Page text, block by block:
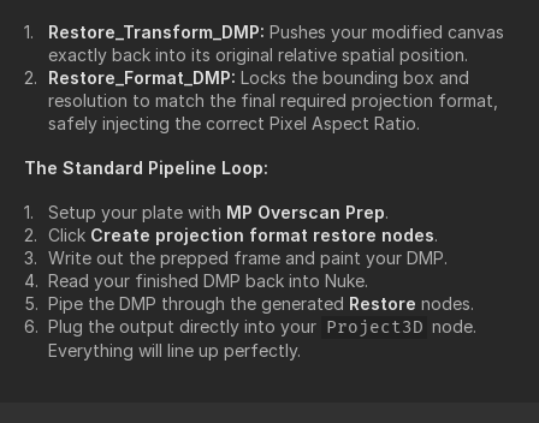
Restore_Transform_DMP: Pushes your modified canvas
exactly back into its original relative spatial position.
Restore_Format_DMP: Locks the bounding box and
resolution to match the final required projection format,
safely injecting the correct Pixel Aspect Ratio.
The Standard Pipeline Loop:
Setup your plate with MP Overscan Prep.
Click Create projection format restore nodes.
Write out the prepped frame and paint your DMP.
Read your finished DMP back into Nuke.
Pipe the DMP through the generated Restore nodes.
Plug the output directly into your Project3D node.
Everything will line up perfectly.